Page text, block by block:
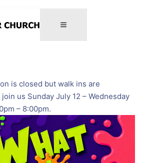
is closed but walk ins are
us Sunday July 12 – Wednesday
– 8:00pm.